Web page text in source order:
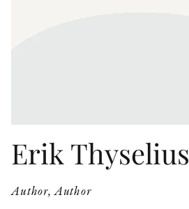
Erik Thyselius
Author, Author